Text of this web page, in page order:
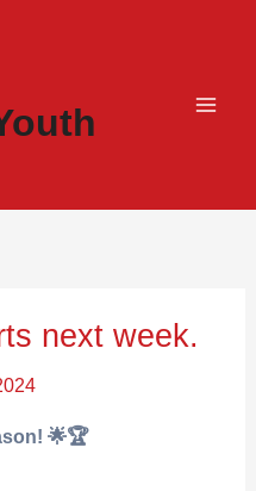
next week.
🌟🏆